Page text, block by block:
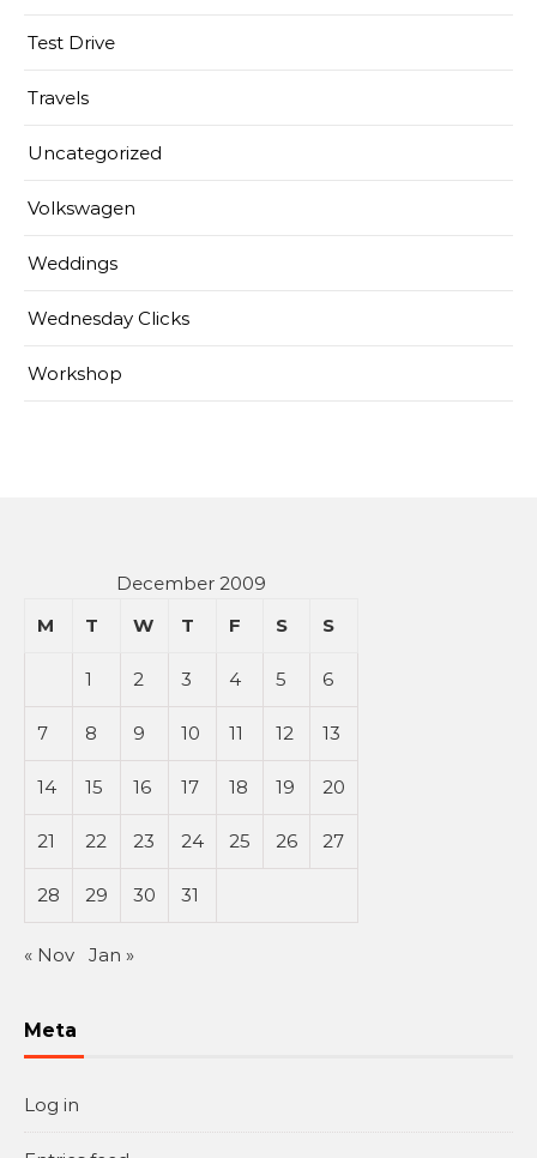
Test Drive
Travels
Uncategorized
Volkswagen
Weddings
Wednesday Clicks
Workshop
December 2009
M
T W T F S S
1 2 3 4 5 6
7 8 9 10 11 12 13
14 15 16 17 18 19 20
21 22 23 24 25 26 27
28 29 30 31
« Nov Jan »
Meta
Log in